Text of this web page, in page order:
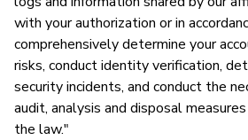
with your authorization or in
comprehensively determine your
risks, conduct identity verification,
security incidents, and conduct the
audit, analysis and disposal
the law."